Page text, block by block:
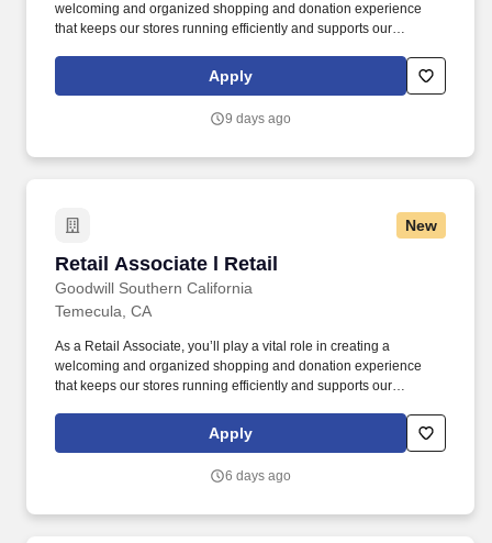
welcoming and organized shopping and donation experience
that keeps our stores running efficiently and supports our
SoCal and help make every interaction an opportunity to uplift
individuals, strengthen communities, and create brighter futures.
Apply
9 days ago
New
Retail Associate l Retail
Goodwill Southern California
Retail Associate l Retail
Temecula, CA
As a Retail Associate, you’ll play a vital role in creating a
welcoming and organized shopping and donation experience
that keeps our stores running efficiently and supports our
SoCal and help make every interaction an opportunity to uplift
individuals, strengthen communities, and create brighter futures.
Apply
6 days ago